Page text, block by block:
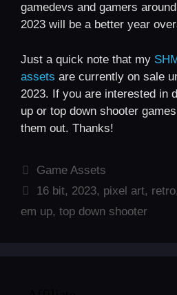
gamedevs and gamers
2023 will be a better year
Just a quick note that my
assets are currently on sale
2023. If you are interested in
up or top down shooter
them out. Thanks!
Categories
Game Assets
Tags
16 bit, 2023, pixel art, retro,
em up, top down shooter